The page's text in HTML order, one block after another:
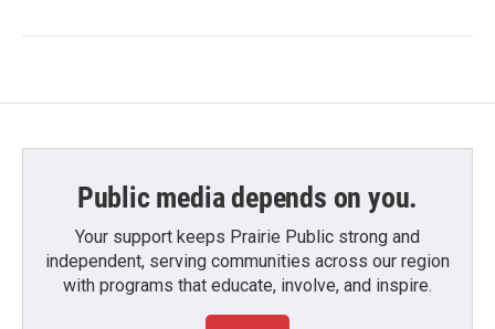
Public media depends on you.
Your support keeps Prairie Public strong and
independent, serving communities across our region
with programs that educate, involve, and inspire.